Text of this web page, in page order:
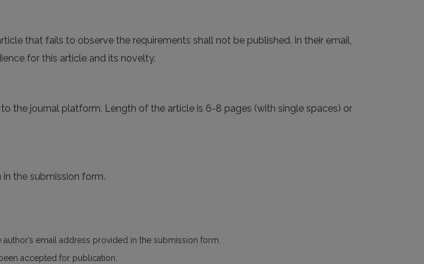
that fails to observe the requirements shall not be published. In their email,
for this article and its novelty.
the journal platform. Length of the article is 6-8 pages (with single spaces) or
the submission form.
email address provided in the submission form.
accepted for publication.